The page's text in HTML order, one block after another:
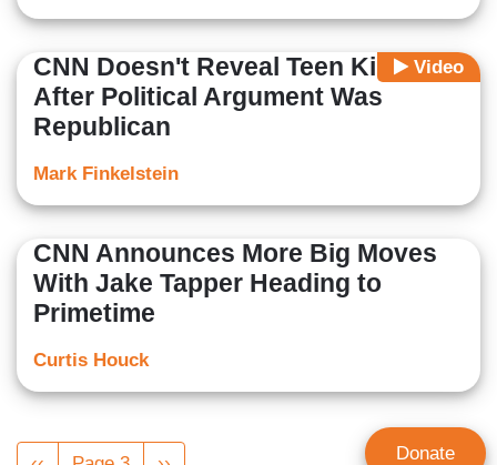
Video
CNN Doesn't Reveal Teen Killed
After Political Argument Was
Republican
Mark Finkelstein
CNN Announces More Big Moves
With Jake Tapper Heading to
Primetime
Curtis Houck
Pagination Donate